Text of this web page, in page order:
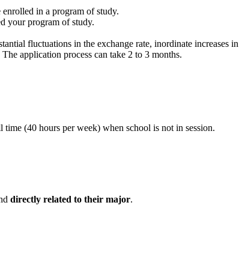
in a program of study.
your program of study.
fluctuations in the exchange rate, inordinate increases in
application process can take 2 to 3 months.
(40 hours per week) when school is not in session.
directly related to their major.